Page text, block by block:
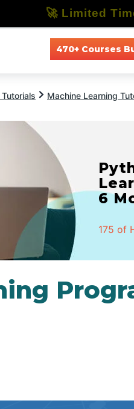
470+ Courses
Machine Learning
6
175 of
🚀 Limited